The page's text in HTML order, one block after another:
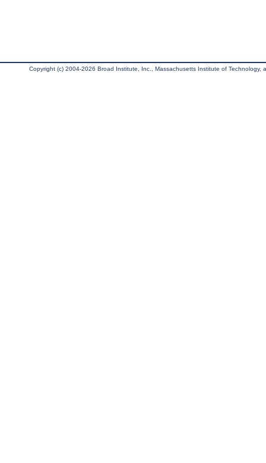
Copyright (c) 2004-2026 Broad Institute, Inc., Massachusetts Institute of Technology,